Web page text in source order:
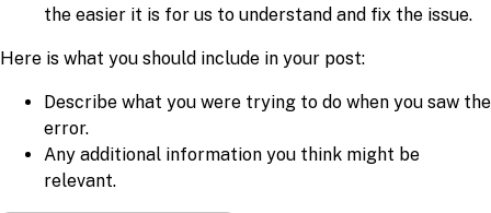
the easier it is for us to understand and fix the issue.
Here is what you should include in your post:
Describe what you were trying to do when you saw the
error.
Any additional information you think might be
relevant.